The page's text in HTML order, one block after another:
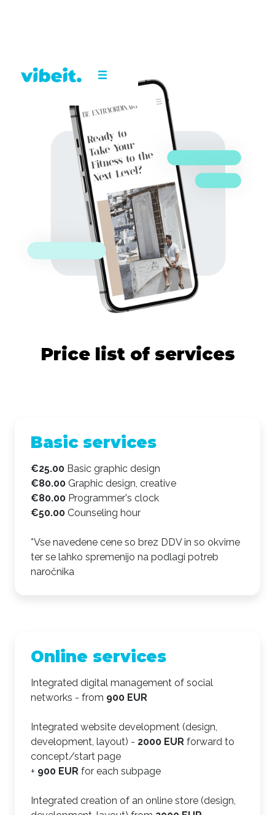
Price list of services
Basic services
€25.00 Basic graphic design
€80.00 Graphic design, creative
€80.00 Programmer's clock
€50.00 Counseling hour
*Vse navedene cene so brez DDV in so okvirne
ter se lahko spremenijo na podlagi potreb
naročnika
Online services
Integrated digital management of social
networks - from 900 EUR
Integrated website development (design,
development, layout) - 2000 EUR forward to
concept/start page
+ 900 EUR for each subpage
Integrated creation of an online store (design,